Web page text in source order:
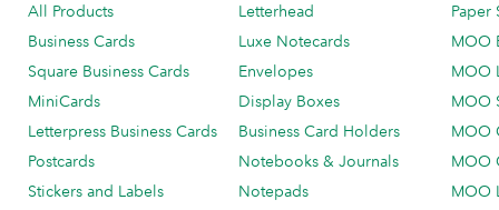
All Products
Business Cards
Square Business Cards
MiniCards
Letterpress Business Cards
Postcards
Stickers and Labels
Letterhead
Luxe Notecards
Envelopes
Display Boxes
Business Card Holders
Notebooks & Journals
Notepads
Paper
MOO
MOO
MOO
MOO
MOO
MOO